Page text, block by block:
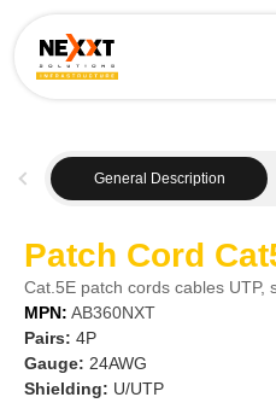
General Description
Patch Cord
Cat.5E patch cords cables UTP,
MPN: AB360NXT
Pairs: 4P
Gauge: 24AWG
Shielding: U/UTP